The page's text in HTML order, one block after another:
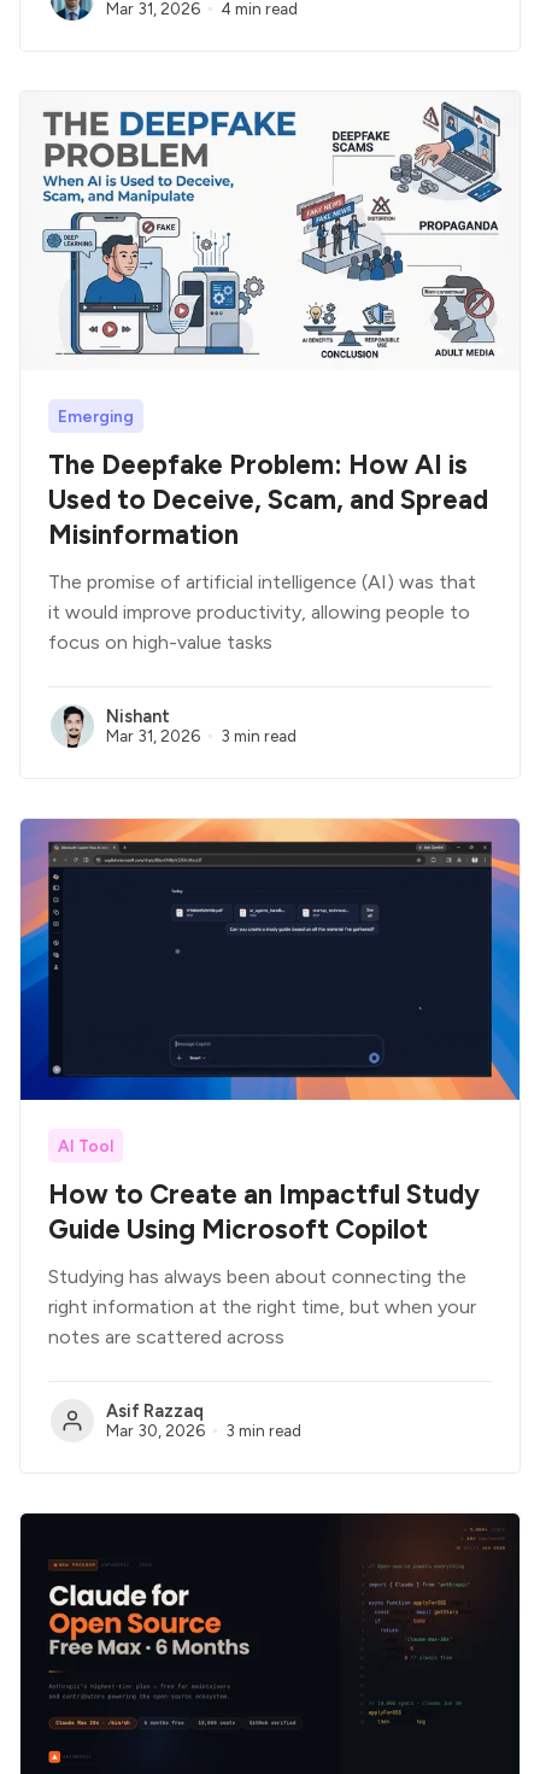
Mar 31, 2026 4 min read
Emerging
The Deepfake Problem: How AI is
Used to Deceive, Scam, and Spread
Misinformation
The promise of artificial intelligence (AI) was that
it would improve productivity, allowing people to
focus on high-value tasks
Nishant
Mar 31, 2026 3 min read
AI Tool
How to Create an Impactful Study
Guide Using Microsoft Copilot
Studying has always been about connecting the
right information at the right time, but when your
notes are scattered across
Asif Razzaq
Mar 30, 2026 3 min read